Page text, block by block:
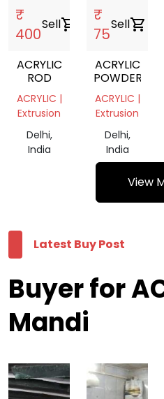
₹
400
Sellshopping_cart
ACRYLIC
ROD
ACRYLIC |
Extrusion
Delhi,
India
₹
75
Sellshopping_cart
ACRYLIC
POWDER
ACRYLIC |
Extrusion
Delhi,
India
View
Latest Buy Post
Buyer for
Mandi